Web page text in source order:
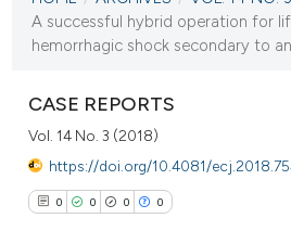
12 December 2018
A successful hybrid operation for
hemorrhagic shock secondary to
CASE REPORTS
Vol. 14 No. 3 (2018)
https://doi.org/10.4081/
0 0 0 0